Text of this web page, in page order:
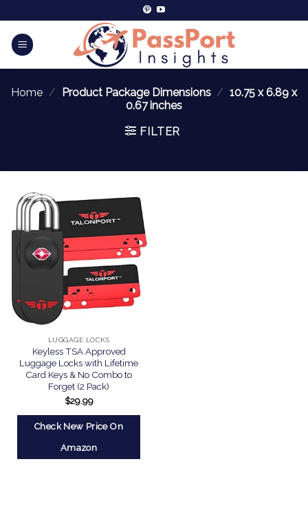
Home / Product Package Dimensions / 10.75 x 6.89 x
0.67 inches
FILTER
LUGGAGE LOCKS
Keyless TSA Approved
Luggage Locks with Lifetime
Card Keys & No Combo to
Forget (2 Pack)
$29.99
Check New Price On
Amazon